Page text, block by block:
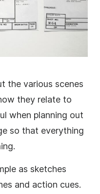
the various scenes
they relate to
when planning out
so that everything
as sketches
and action cues.